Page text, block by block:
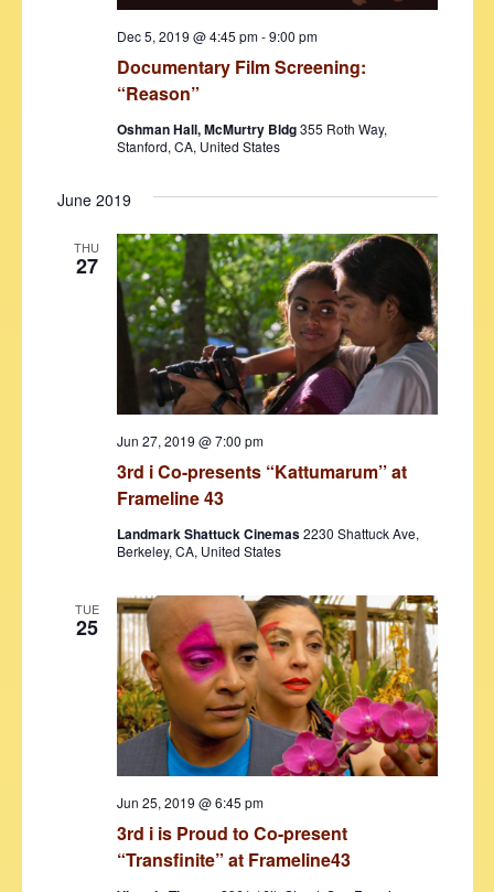
Documentary Film Screening:
“Reason”
Dec 5, 2019 @ 4:45 pm-9:00 pm
Oshman Hall, McMurtry Bldg355 Roth Way,
Stanford, CA, United States
June 2019
THU
27
3rd i Co-presents “Kattumarum’’ at
Frameline 43
Jun 27, 2019 @ 7:00 pm
Landmark Shattuck Cinemas2230 Shattuck Ave,
Berkeley, CA, United States
TUE
25
3rd i is Proud to Co-present
“Transfinite” at Frameline43
Jun 25, 2019 @ 6:45 pm